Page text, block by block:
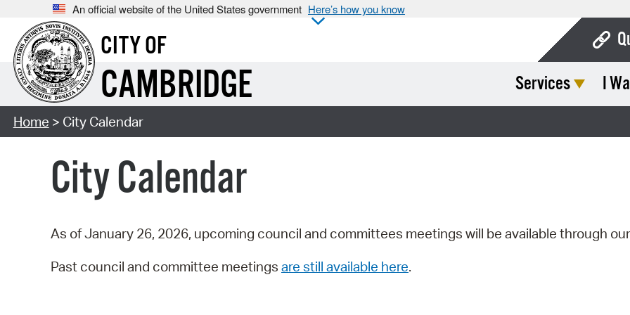
An official website of the United States government Here’s how you know
CITY OF
CAMBRIDGE Services I
Home > City Calendar
City Calendar
As of January 26, 2026, upcoming council and committees meetings will be available through our
Past council and committee meetings are still available here.